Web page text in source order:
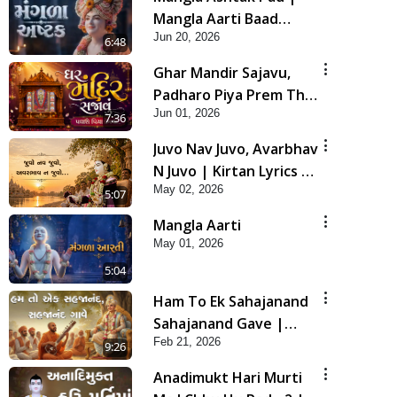
6:48
Mangla Aarti Baad
Mahima Gaan Mate Na
Pad
Jun 20, 2026
7:36
Ghar Mandir Sajavu,
Padharo Piya Prem Thi
| Kirtan Lyrics | SMVS
Video Kirtan
Jun 01, 2026
5:07
Juvo Nav Juvo, Avarbhav
N Juvo | Kirtan Lyrics |
SMVS Video Kirtan
May 02, 2026
5:04
Mangla Aarti
May 01, 2026
9:26
Ham To Ek Sahajanand
Sahajanand Gave |
SMVS Video Kirtan
Feb 21, 2026
Anadimukt Hari Murti